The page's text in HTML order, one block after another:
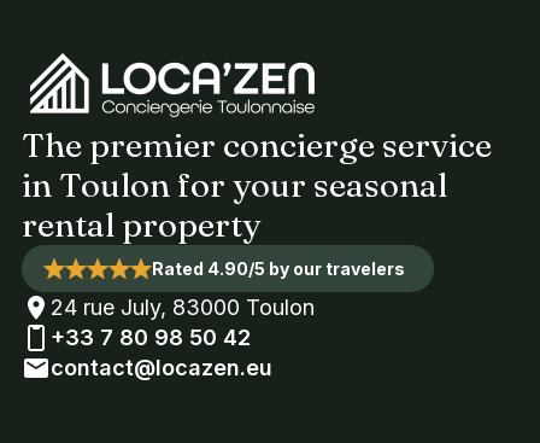
The premier concierge service
in Toulon for your seasonal
rental property
Rated 4.90/5 by our travelers
24 rue July, 83000 Toulon
+33 7 80 98 50 42
contact@locazen.eu